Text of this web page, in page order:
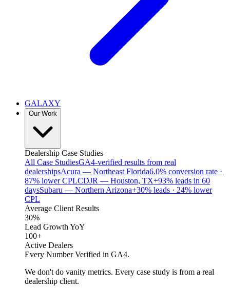
GALAXY
Our Work
Dealership Case Studies
All Case StudiesGA4-verified results from real
dealershipsAcura — Northeast Florida6.0% conversion rate ·
87% lower CPLCDJR — Houston, TX+93% leads in 60
daysSubaru — Northern Arizona+30% leads · 24% lower
CPL
Average Client Results
30%
Lead Growth YoY
100+
Active Dealers
Every Number Verified in GA4.
We don't do vanity metrics. Every case study is from a real
dealership client.